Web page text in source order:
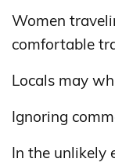
Women
comfortable
Locals may
Ignoring
In the unlikely